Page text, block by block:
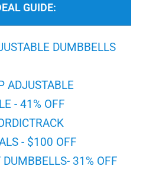
GUIDE:
DUMBBELLS
ADJUSTABLE
- 41% OFF
- $100 OFF
31% OFF